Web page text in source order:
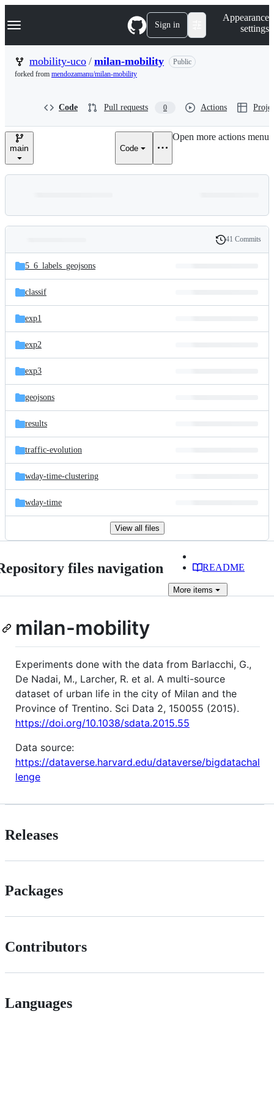
k
p
n
Navigation Menu Sign in
Appearance
settings
mobility-uco / milan-mobility
Public
forked from mendozamanu/milan-mobility
Code Pull requests 0 Actions
main Code
Open more actions menu
and
files
Latest
commit
History
41 Commits
5_6_labels_geojsons
classif
exp1
exp2
exp3
geojsons
results
traffic-evolution
wday-time-clustering
wday-time
View all files
files navigation README
More items
milan-mobility
Experiments done with the data from Barlacchi, G.,
De Nadai, M., Larcher, R. et al. A multi-source
dataset of urban life in the city of Milan and the
Province of Trentino. Sci Data 2, 150055 (2015).
https://doi.org/10.1038/sdata.2015.55
Data source:
https://dataverse.harvard.edu/dataverse/bigdatachal
lenge
Releases
Packages
Contributors
Languages